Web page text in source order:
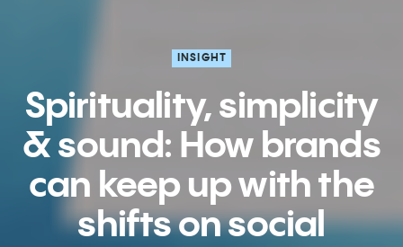
INSIGHT
Spirituality, simplicity
& sound: How brands
can keep up with the
shifts on social